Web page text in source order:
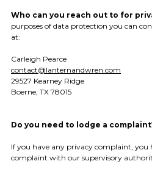
Who can you reach out to for
purposes of data protection you can
at:
Carleigh Pearce
contact@lanternandwren.com
29527 Kearney Ridge
Boerne, TX 78015
Do you need to lodge a
If you have any privacy complaint, you
complaint with our supervisory